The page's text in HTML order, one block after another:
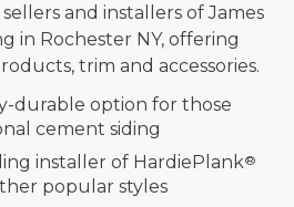
and installers of James
in Rochester NY, offering
trim and accessories.
durable option for those
cement siding
installer of HardiePlank®
popular styles